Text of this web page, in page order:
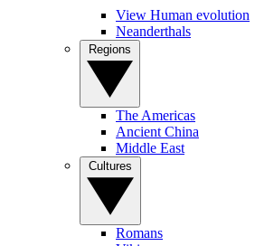
View Human evolution
Neanderthals
The Americas
Ancient China
Middle East
Romans